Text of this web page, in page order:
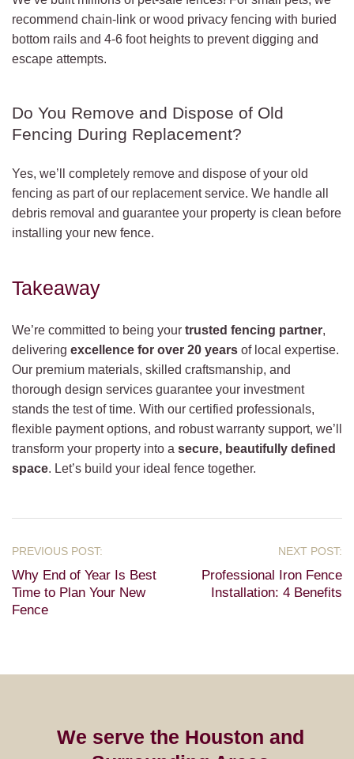
recommend chain-link or wood privacy fencing with buried
bottom rails and 4-6 foot heights to prevent digging and
escape attempts.
Do You Remove and Dispose of Old
Fencing During Replacement?
Yes, we’ll completely remove and dispose of your old
fencing as part of our replacement service. We handle all
debris removal and guarantee your property is clean before
installing your new fence.
Takeaway
We’re committed to being your trusted fencing partner,
delivering excellence for over 20 years of local expertise.
Our premium materials, skilled craftsmanship, and
thorough design services guarantee your investment
stands the test of time. With our certified professionals,
flexible payment options, and robust warranty support, we’ll
transform your property into a secure, beautifully defined
space. Let’s build your ideal fence together.
Why End of Year Is Best
Time to Plan Your New
Fence
Professional Iron Fence
Installation: 4 Benefits
We serve the Houston and